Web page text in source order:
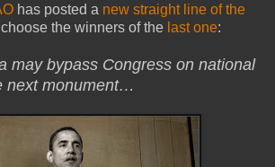
has posted a new straight line of the
the winners of the last one:
may bypass Congress on national
next monument…